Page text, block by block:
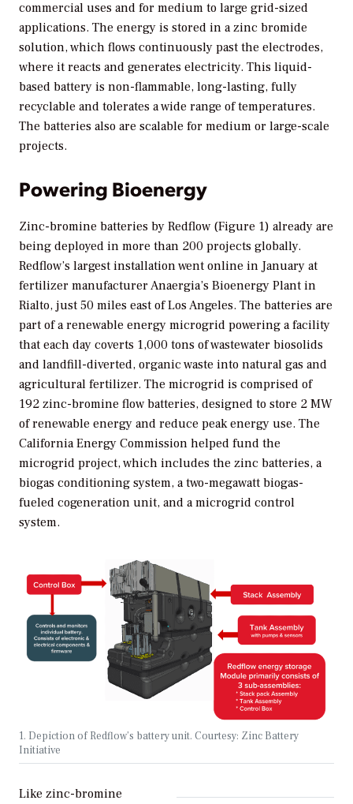
commercial uses and for medium to large grid-sized
applications. The energy is stored in a zinc bromide
solution, which flows continuously past the electrodes,
where it reacts and generates electricity. This liquid-
based battery is non-flammable, long-lasting, fully
recyclable and tolerates a wide range of temperatures.
The batteries also are scalable for medium or large-scale
projects.
Powering Bioenergy
Zinc-bromine batteries by Redflow (Figure 1) already are
being deployed in more than 200 projects globally.
Redflow’s largest installation went online in January at
fertilizer manufacturer Anaergia’s Bioenergy Plant in
Rialto, just 50 miles east of Los Angeles. The batteries are
part of a renewable energy microgrid powering a facility
that each day coverts 1,000 tons of wastewater biosolids
and landfill-diverted, organic waste into natural gas and
agricultural fertilizer. The microgrid is comprised of
192 zinc-bromine flow batteries, designed to store 2 MW
of renewable energy and reduce peak energy use. The
California Energy Commission helped fund the
microgrid project, which includes the zinc batteries, a
biogas conditioning system, a two-megawatt biogas-
fueled cogeneration unit, and a microgrid control
system.
1. Depiction of Redflow’s battery unit. Courtesy: Zinc Battery
Initiative
Like zinc-bromine